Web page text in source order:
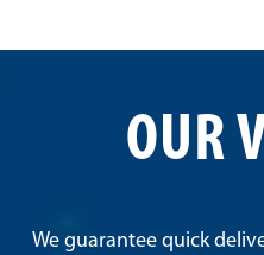
OUR
We guarantee quick